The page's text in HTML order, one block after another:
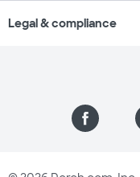
Legal & compliance